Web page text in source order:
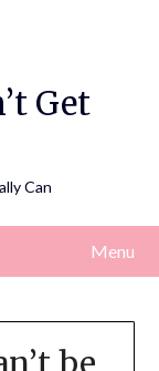
Get
Can
Menu